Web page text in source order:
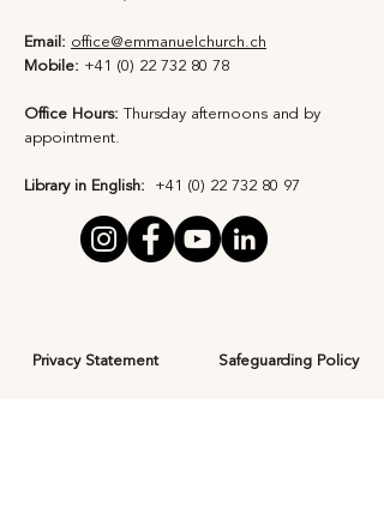
Email: office@emmanuelchurch.ch
Mobile: +41 (0) 22 732 80 78
Office Hours: Thursday afternoons and by
appointment​.
Library in English: +41 (0) 22 732 80 97
Privacy Statement Safeguarding Policy